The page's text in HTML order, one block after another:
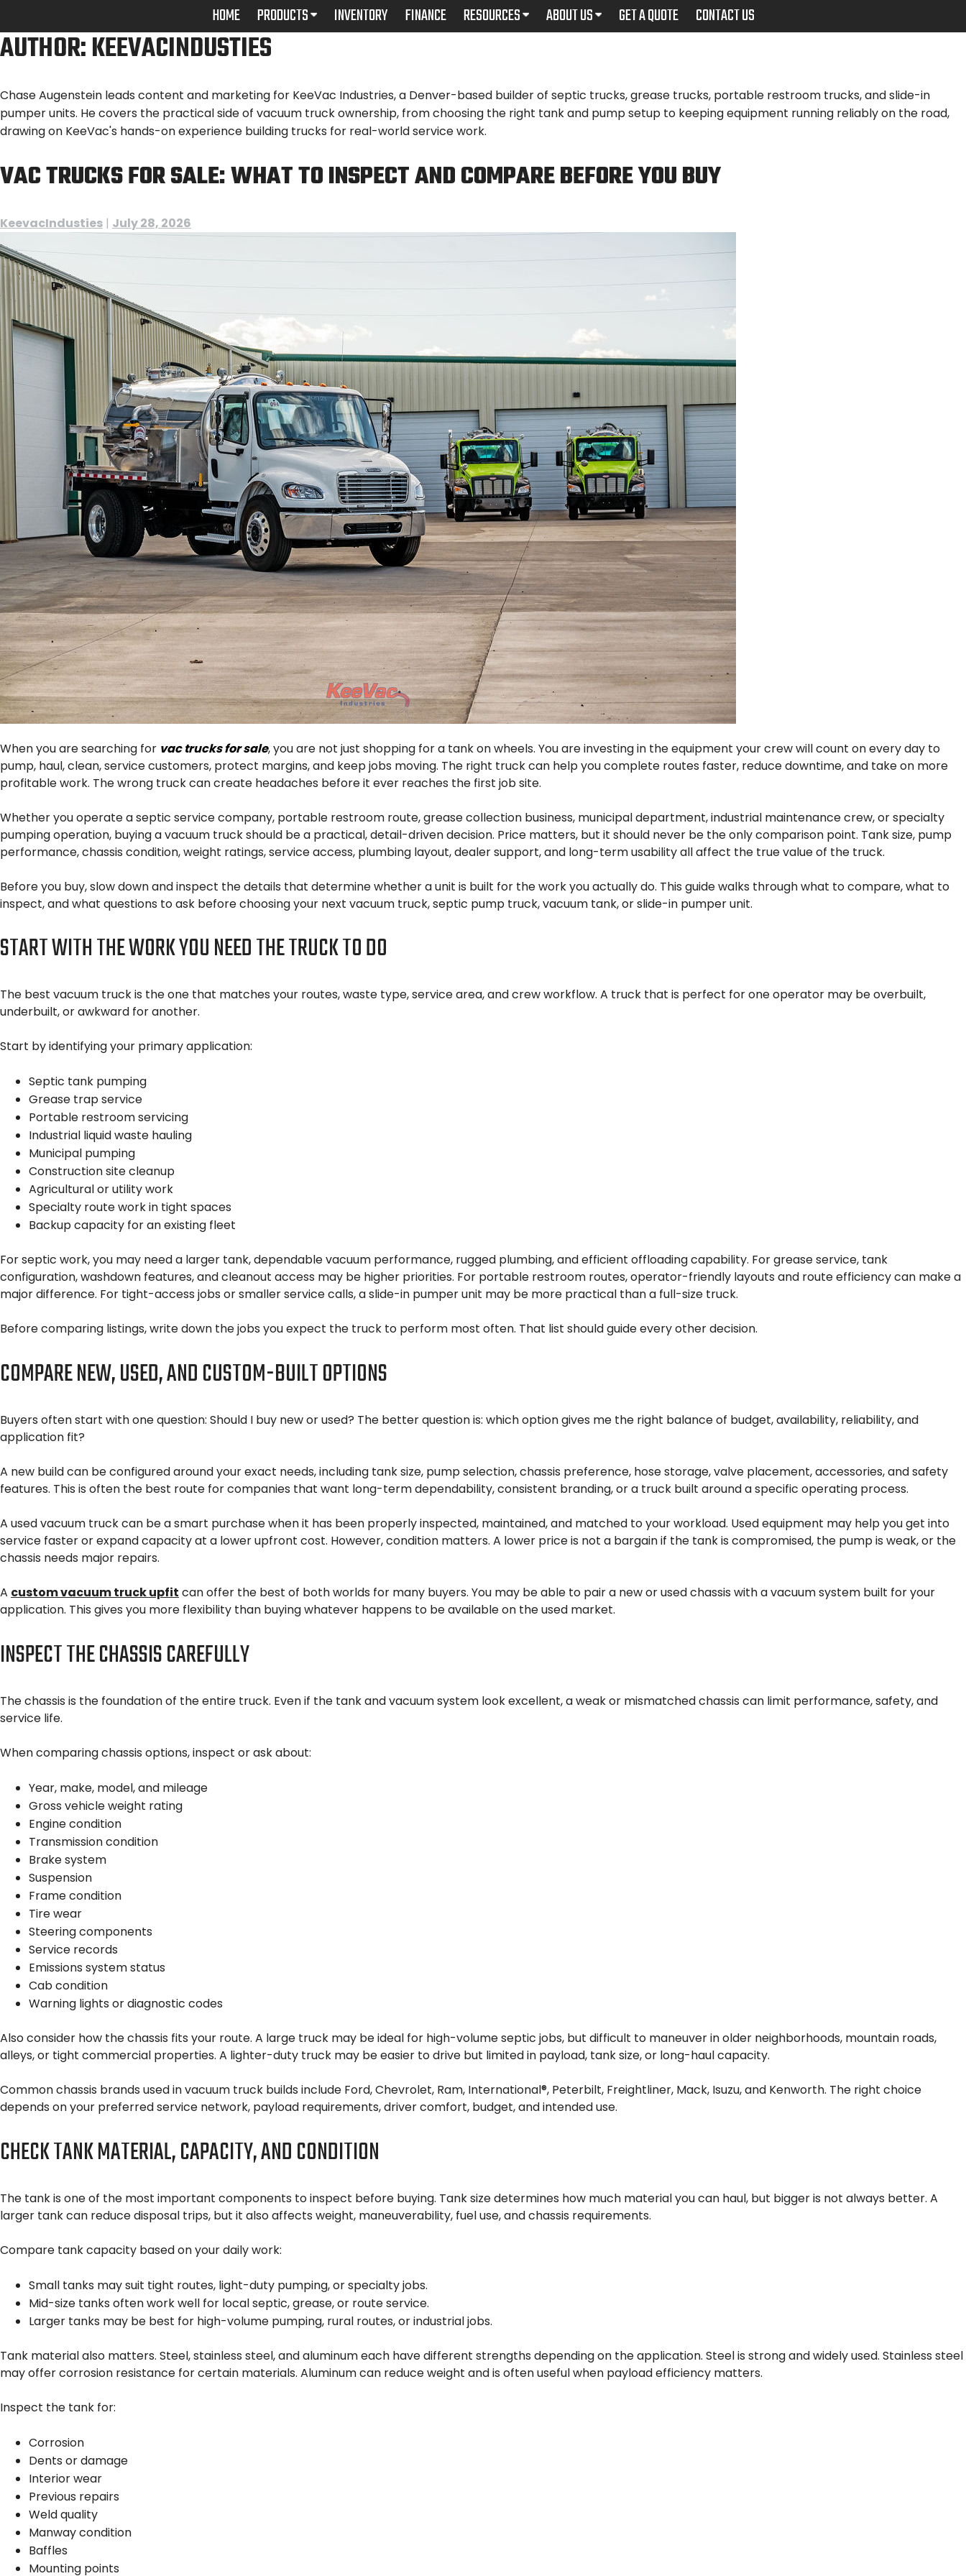
content
HOME PRODUCTS INVENTORY FINANCE RESOURCES ABOUT US GET A QUOTE CONTACT US
AUTHOR:KEEVACINDUSTIES
Chase Augenstein leads content and marketing for KeeVac Industries, a Denver-based builder of septic trucks, grease trucks, portable restroom trucks, and slide-in
pumper units. He covers the practical side of vacuum truck ownership, from choosing the right tank and pump setup to keeping equipment running reliably on the road,
drawing on KeeVac's hands-on experience building trucks for real-world service work.
VAC TRUCKS FOR SALE: WHAT TO INSPECT AND COMPARE BEFORE YOU BUY
KeevacIndusties | July 28, 2026
When you are searching for vac trucks for sale, you are not just shopping for a tank on wheels. You are investing in the equipment your crew will count on every day to
pump, haul, clean, service customers, protect margins, and keep jobs moving. The right truck can help you complete routes faster, reduce downtime, and take on more
profitable work. The wrong truck can create headaches before it ever reaches the first job site.
Whether you operate a septic service company, portable restroom route, grease collection business, municipal department, industrial maintenance crew, or specialty
pumping operation, buying a vacuum truck should be a practical, detail-driven decision. Price matters, but it should never be the only comparison point. Tank size, pump
performance, chassis condition, weight ratings, service access, plumbing layout, dealer support, and long-term usability all affect the true value of the truck.
Before you buy, slow down and inspect the details that determine whether a unit is built for the work you actually do. This guide walks through what to compare, what to
inspect, and what questions to ask before choosing your next vacuum truck, septic pump truck, vacuum tank, or slide-in pumper unit.
START WITH THE WORK YOU NEED THE TRUCK TO DO
The best vacuum truck is the one that matches your routes, waste type, service area, and crew workflow. A truck that is perfect for one operator may be overbuilt,
underbuilt, or awkward for another.
Start by identifying your primary application:
Septic tank pumping
Grease trap service
Portable restroom servicing
Industrial liquid waste hauling
Municipal pumping
Construction site cleanup
Agricultural or utility work
Specialty route work in tight spaces
Backup capacity for an existing fleet
For septic work, you may need a larger tank, dependable vacuum performance, rugged plumbing, and efficient offloading capability. For grease service, tank
configuration, washdown features, and cleanout access may be higher priorities. For portable restroom routes, operator-friendly layouts and route efficiency can make a
major difference. For tight-access jobs or smaller service calls, a slide-in pumper unit may be more practical than a full-size truck.
Before comparing listings, write down the jobs you expect the truck to perform most often. That list should guide every other decision.
COMPARE NEW, USED, AND CUSTOM-BUILT OPTIONS
Buyers often start with one question: Should I buy new or used? The better question is: which option gives me the right balance of budget, availability, reliability, and
application fit?
A new build can be configured around your exact needs, including tank size, pump selection, chassis preference, hose storage, valve placement, accessories, and safety
features. This is often the best route for companies that want long-term dependability, consistent branding, or a truck built around a specific operating process.
A used vacuum truck can be a smart purchase when it has been properly inspected, maintained, and matched to your workload. Used equipment may help you get into
service faster or expand capacity at a lower upfront cost. However, condition matters. A lower price is not a bargain if the tank is compromised, the pump is weak, or the
chassis needs major repairs.
A custom vacuum truck upfit can offer the best of both worlds for many buyers. You may be able to pair a new or used chassis with a vacuum system built for your
application. This gives you more flexibility than buying whatever happens to be available on the used market.
INSPECT THE CHASSIS CAREFULLY
The chassis is the foundation of the entire truck. Even if the tank and vacuum system look excellent, a weak or mismatched chassis can limit performance, safety, and
service life.
When comparing chassis options, inspect or ask about:
Year, make, model, and mileage
Gross vehicle weight rating
Engine condition
Transmission condition
Brake system
Suspension
Frame condition
Tire wear
Steering components
Service records
Emissions system status
Cab condition
Warning lights or diagnostic codes
Also consider how the chassis fits your route. A large truck may be ideal for high-volume septic jobs, but difficult to maneuver in older neighborhoods, mountain roads,
alleys, or tight commercial properties. A lighter-duty truck may be easier to drive but limited in payload, tank size, or long-haul capacity.
Common chassis brands used in vacuum truck builds include Ford, Chevrolet, Ram, International®, Peterbilt, Freightliner, Mack, Isuzu, and Kenworth. The right choice
depends on your preferred service network, payload requirements, driver comfort, budget, and intended use.
CHECK TANK MATERIAL, CAPACITY, AND CONDITION
The tank is one of the most important components to inspect before buying. Tank size determines how much material you can haul, but bigger is not always better. A
larger tank can reduce disposal trips, but it also affects weight, maneuverability, fuel use, and chassis requirements.
Compare tank capacity based on your daily work:
Small tanks may suit tight routes, light-duty pumping, or specialty jobs.
Mid-size tanks often work well for local septic, grease, or route service.
Larger tanks may be best for high-volume pumping, rural routes, or industrial jobs.
Tank material also matters. Steel, stainless steel, and aluminum each have different strengths depending on the application. Steel is strong and widely used. Stainless steel
may offer corrosion resistance for certain materials. Aluminum can reduce weight and is often useful when payload efficiency matters.
Inspect the tank for:
Corrosion
Dents or damage
Interior wear
Previous repairs
Weld quality
Manway condition
Baffles
Mounting points